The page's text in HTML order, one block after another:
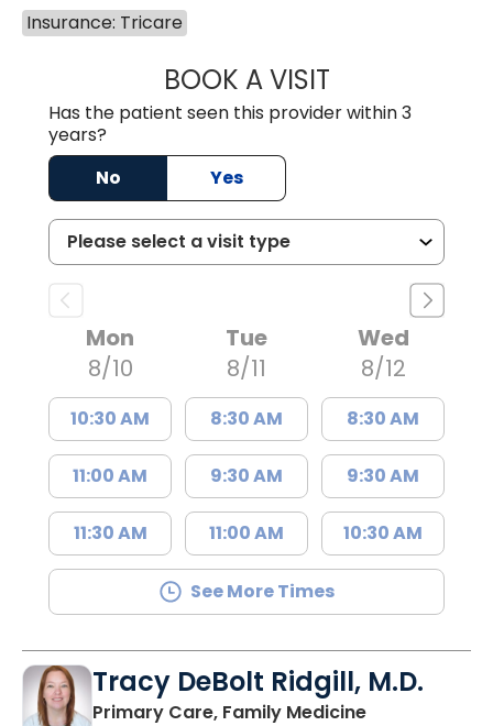
Insurance: Tricare
BOOK A VISITMADISON
Has the patient seen this provider within 3
years?
No
Yes
Mon
8/10
10:30 AM
11:00 AM
11:30 AM
Tue
8/11
8:30 AM
9:30 AM
11:00 AM
Wed
8/12
8:30 AM
9:30 AM
10:30 AM
See More Times
Tracy DeBolt Ridgill, M.D.
Primary Care, Family Medicinein Sumter, SC